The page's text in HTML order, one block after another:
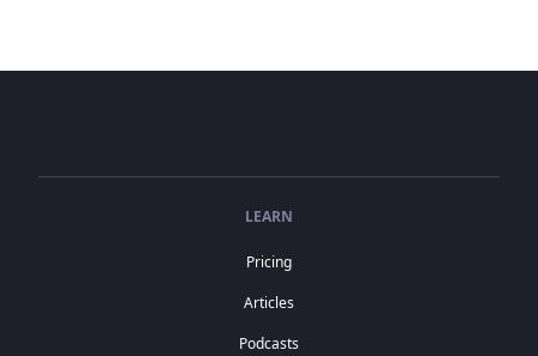
LEARN
Pricing
Articles
Podcasts